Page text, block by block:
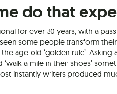
do that
for over 30 years, with a
some people transform
age-old ‘golden rule’. Asking
a mile in their shoes’
instantly writers produced